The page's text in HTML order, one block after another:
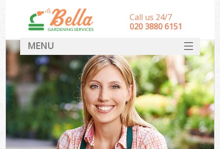
Call us 24/7
‎020 3880 6151
MENU
HOME
Landscape Gardeners
SERVICES
DEALS
FAQ